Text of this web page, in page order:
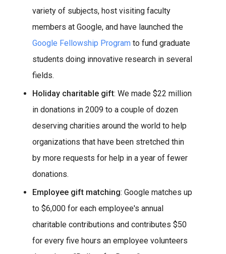
variety of subjects, host visiting faculty
members at Google, and have launched the
Google Fellowship Program to fund graduate
students doing innovative research in several
fields.
Holiday charitable gift: We made $22 million
in donations in 2009 to a couple of dozen
deserving charities around the world to help
organizations that have been stretched thin
by more requests for help in a year of fewer
donations.
Employee gift matching: Google matches up
to $6,000 for each employee's annual
charitable contributions and contributes $50
for every five hours an employee volunteers